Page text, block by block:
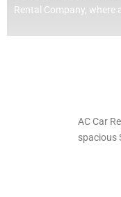
Rental Company, where
AC Car
spacious